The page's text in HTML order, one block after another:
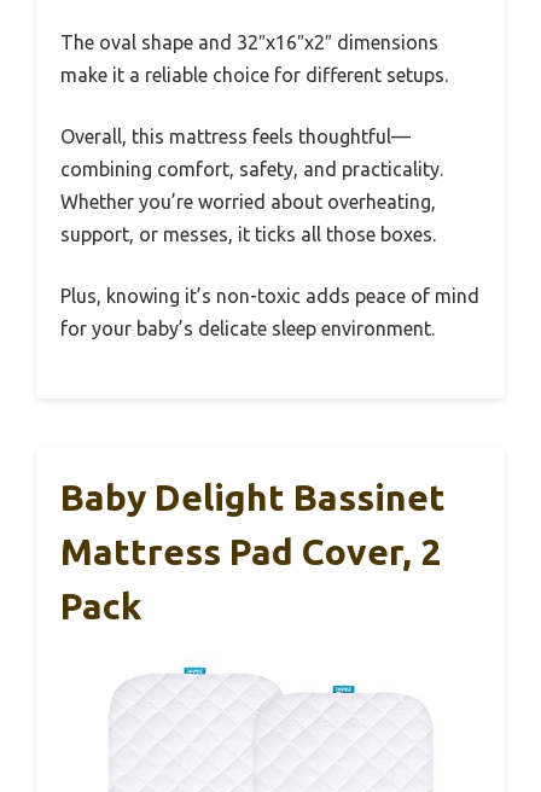
The oval shape and 32″x16″x2″ dimensions
make it a reliable choice for different setups.
Overall, this mattress feels thoughtful—
combining comfort, safety, and practicality.
Whether you’re worried about overheating,
support, or messes, it ticks all those boxes.
Plus, knowing it’s non-toxic adds peace of mind
for your baby’s delicate sleep environment.
Baby Delight Bassinet
Mattress Pad Cover, 2
Pack